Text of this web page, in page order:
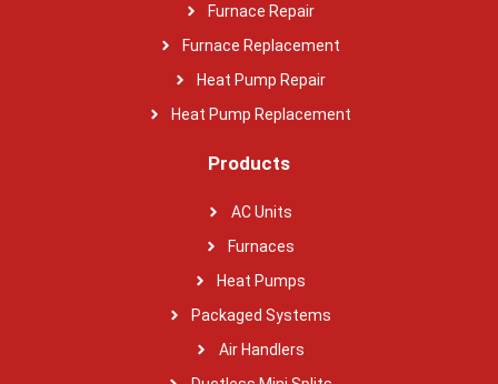
Furnace Repair
Furnace Replacement
Heat Pump Repair
Heat Pump Replacement
Products
AC Units
Furnaces
Heat Pumps
Packaged Systems
Air Handlers